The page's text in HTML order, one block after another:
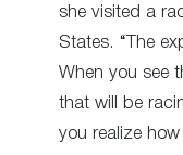
she visited a
States. “The
When you see
that will be
you realize